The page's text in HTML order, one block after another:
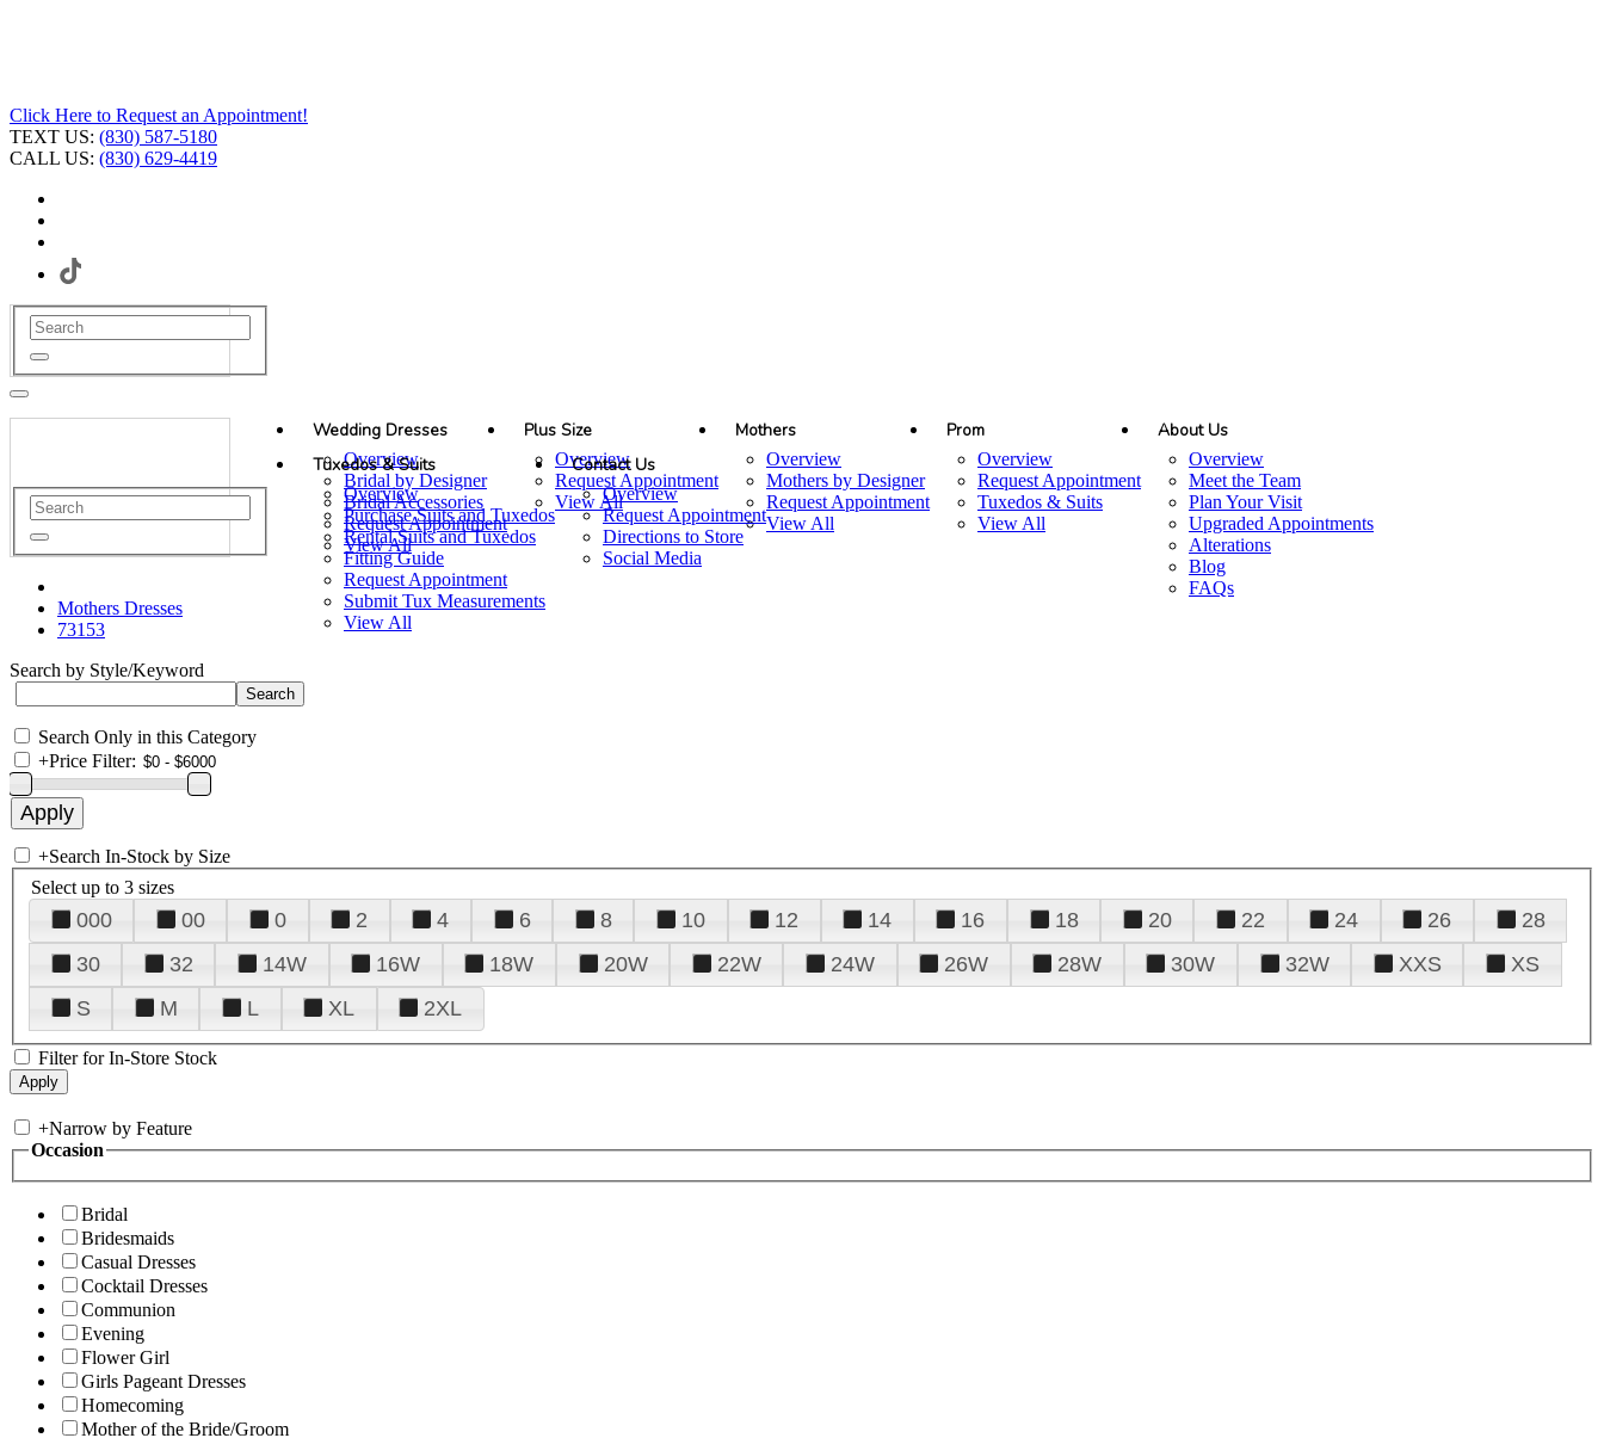
Click Here to Request an Appointment!
TEXT US: (830) 587-5180
CALL US: (830) 629-4419
Wedding Dresses
Overview
Bridal by Designer
Bridal Accessories
Request Appointment
View All
Plus Size
Overview
Request Appointment
View All
Mothers
Overview
Mothers by Designer
Request Appointment
View All
Prom
Overview
Request Appointment
Tuxedos & Suits
View All
About Us
Overview
Meet the Team
Plan Your Visit
Upgraded Appointments
Alterations
Blog
FAQs
Tuxedos & Suits
Overview
Purchase Suits and Tuxedos
Rental Suits and Tuxedos
Fitting Guide
Request Appointment
Submit Tux Measurements
View All
Contact Us
Overview
Request Appointment
Directions to Store
Social Media
Mothers Dresses
73153
Search by Style/Keyword
Search Only in this Category
+Price Filter:
+Search In-Stock by Size
Select up to 3 sizes
000 00 0 2 4 6 8 10 12 14 16 18 20 22 24 26
28
30
32 14W 16W 18W 20W 22W 24W 26W 28W 30W 32W XXS
XS
S
M L XL 2XL
Filter for In-Store Stock
+Narrow by Feature
Occasion
Bridal
Bridesmaids
Casual Dresses
Cocktail Dresses
Communion
Evening
Flower Girl
Girls Pageant Dresses
Homecoming
Mother of the Bride/Groom